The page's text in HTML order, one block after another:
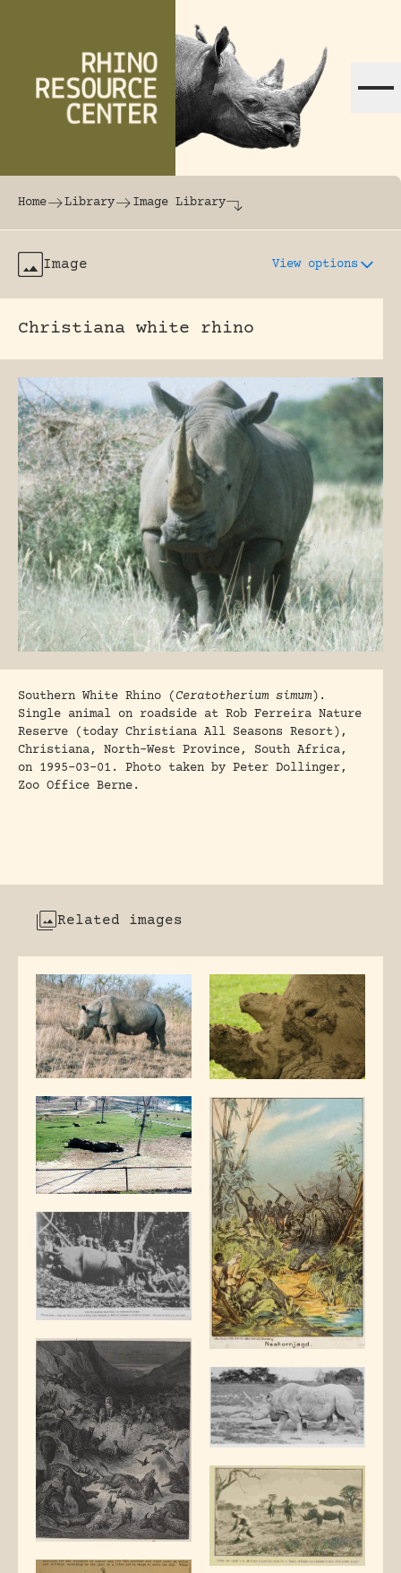
The world's largest online rhinoceros
Home Library Image Library
Image View options
Christiana white rhino
Southern White Rhino (Ceratotherium simum).
Single animal on roadside at Rob Ferreira Nature
Reserve (today Christiana All Seasons Resort),
Christiana, North-West Province, South Africa,
on 1995-03-01. Photo taken by Peter Dollinger,
Zoo Office Berne.
Related images